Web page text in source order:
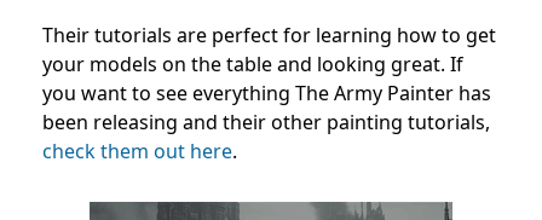
Their tutorials are perfect for learning how to get
your models on the table and looking great. If
you want to see everything The Army Painter has
been releasing and their other painting tutorials,
check them out here.